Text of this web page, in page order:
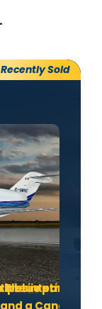
Recently Sold